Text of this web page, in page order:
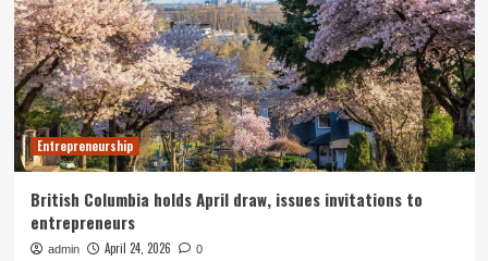
Entrepreneurship
British Columbia holds April draw, issues invitations to
entrepreneurs
admin April 24, 2026 0